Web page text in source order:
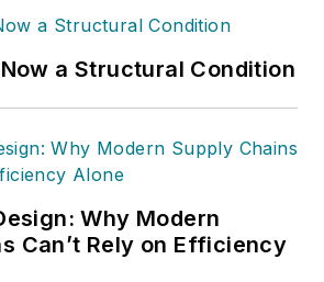
a Structural Condition
Why Modern
Can’t Rely on Efficiency